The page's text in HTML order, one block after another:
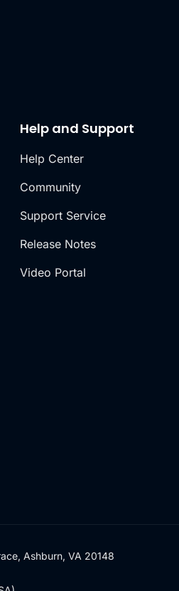
Help and Support
Help Center
Community
Support Service
Release Notes
Video Portal
Ashburn, VA 20148